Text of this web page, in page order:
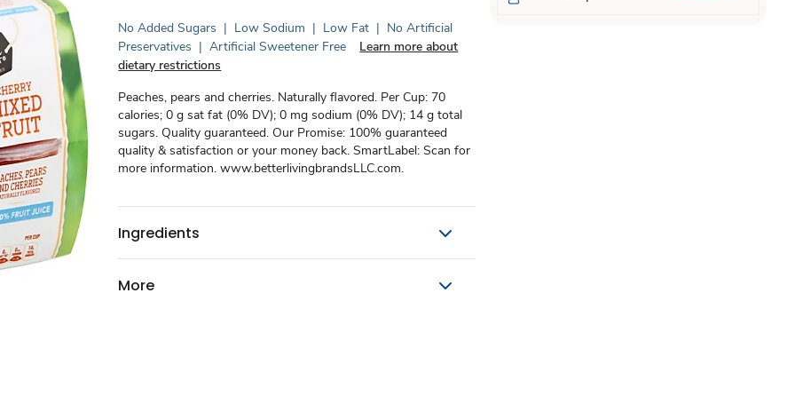
No Added Sugars | Low Sodium | Low Fat | No Artificial
Preservatives | Artificial Sweetener Free
Learn more about
dietary restrictions
Peaches, pears and cherries. Naturally flavored. Per Cup: 70
calories; 0 g sat fat (0% DV); 0 mg sodium (0% DV); 14 g total
sugars. Quality guaranteed. Our Promise: 100% guaranteed
quality & satisfaction or your money back. SmartLabel: Scan for
more information. www.betterlivingbrandsLLC.com.
Ingredients
More